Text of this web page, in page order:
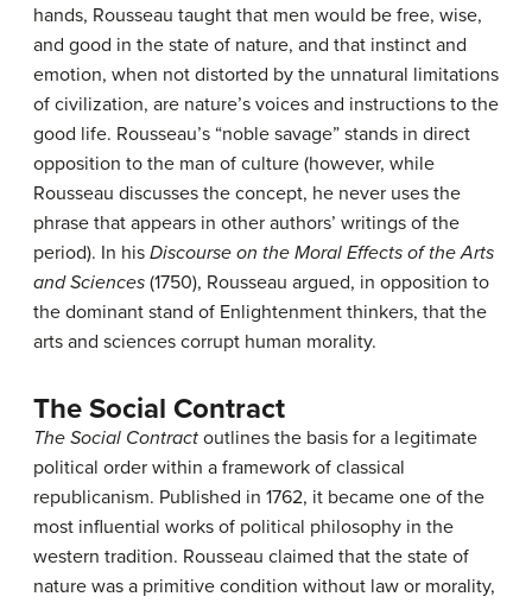
hands, Rousseau taught that men would be free, wise,
and good in the state of nature, and that instinct and
emotion, when not distorted by the unnatural limitations
of civilization, are nature’s voices and instructions to the
good life. Rousseau’s “noble savage” stands in direct
opposition to the man of culture (however, while
Rousseau discusses the concept, he never uses the
phrase that appears in other authors’ writings of the
period). In his Discourse on the Moral Effects of the Arts
and Sciences (1750), Rousseau argued, in opposition to
the dominant stand of Enlightenment thinkers, that the
arts and sciences corrupt human morality.
The Social Contract
The Social Contract outlines the basis for a legitimate
political order within a framework of classical
republicanism. Published in 1762, it became one of the
most influential works of political philosophy in the
western tradition. Rousseau claimed that the state of
nature was a primitive condition without law or morality,